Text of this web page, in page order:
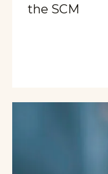
the SCM